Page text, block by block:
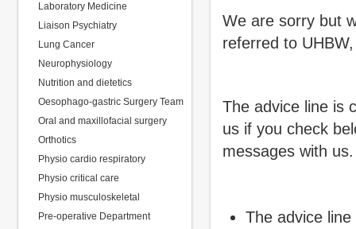
Laboratory Medicine
Liaison Psychiatry
Lung Cancer
Neurophysiology
Nutrition and dietetics
Oesophago-gastric Surgery Team
Oral and maxillofacial surgery
Orthotics
Physio cardio respiratory
Physio critical care
Physio musculoskeletal
Pre-operative Department
We are sorry but
referred to
The advice line is
us if you check
messages with us.
The advice